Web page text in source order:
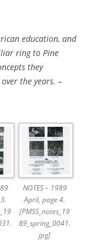
education, and
ring to Pine
they
the years. –
NOTES – 1989
April, page 4.
[PMSS_notes_19
89_spring_0041.
jpg]